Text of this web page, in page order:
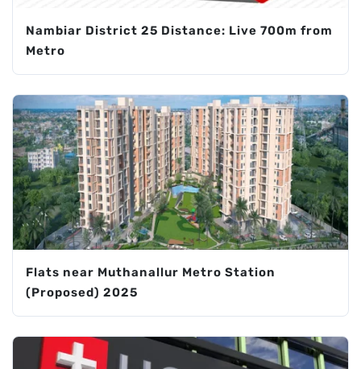
Nambiar District 25 Distance: Live 700m from
Metro
Flats near Muthanallur Metro Station
(Proposed) 2025